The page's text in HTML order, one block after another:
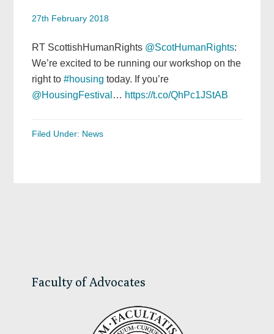
27th February 2018
RT ScottishHumanRights @ScotHumanRights:
We’re excited to be running our workshop on the
right to#housing today. If you’re
@HousingFestival … https://t.co/QhPc1JStAB
Filed Under: News
Faculty of Advocates